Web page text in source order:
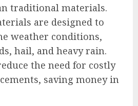
traditional materials.
are designed to
weather conditions,
hail, and heavy rain.
the need for costly
saving money in